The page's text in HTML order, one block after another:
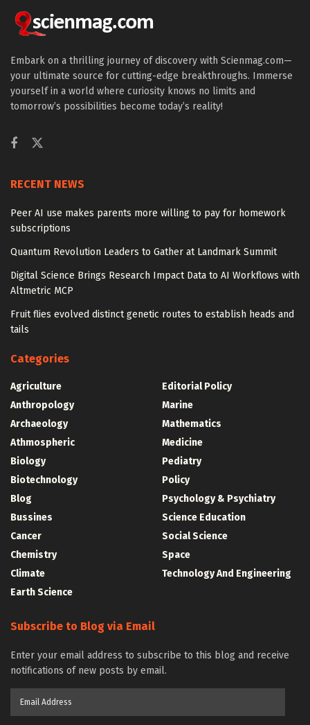
Embark on a thrilling journey of discovery with Scienmag.com—
your ultimate source for cutting-edge breakthroughs. Immerse
yourself in a world where curiosity knows no limits and
tomorrow’s possibilities become today’s reality!
RECENT NEWS
Peer AI use makes parents more willing to pay for homework
subscriptions
Quantum Revolution Leaders to Gather at Landmark Summit
Digital Science Brings Research Impact Data to AI Workflows with
Altmetric MCP
Fruit flies evolved distinct genetic routes to establish heads and
tails
Categories
Agriculture
Anthropology
Archaeology
Athmospheric
Biology
Biotechnology
Blog
Bussines
Cancer
Chemistry
Climate
Earth Science
Editorial Policy
Marine
Mathematics
Medicine
Pediatry
Policy
Psychology & Psychiatry
Science Education
Social Science
Space
Technology And Engineering
Subscribe to Blog via Email
Enter your email address to subscribe to this blog and receive
notifications of new posts by email.